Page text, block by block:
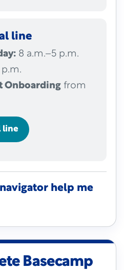
line
8 a.m.–5 p.m.
p.m.
Onboarding from
line
help me
Basecamp